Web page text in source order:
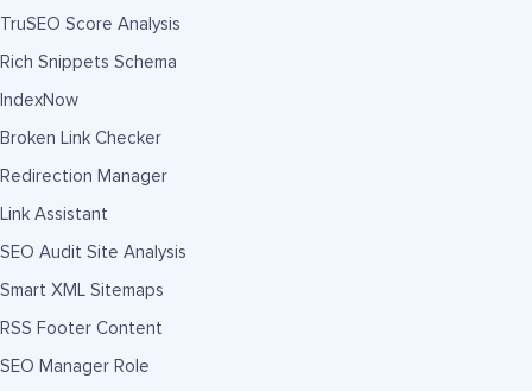
TruSEO Score Analysis
Rich Snippets Schema
IndexNow
Broken Link Checker
Redirection Manager
Link Assistant
SEO Audit Site Analysis
Smart XML Sitemaps
RSS Footer Content
SEO Manager Role